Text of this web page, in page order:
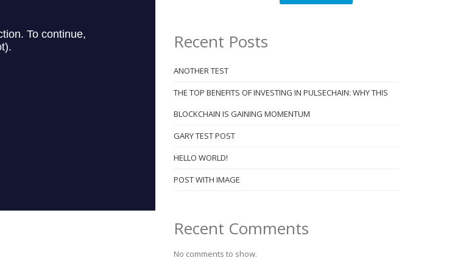
Recent Posts
ANOTHER TEST
THE TOP BENEFITS OF INVESTING IN PULSECHAIN: WHY THIS
BLOCKCHAIN IS GAINING MOMENTUM
GARY TEST POST
HELLO WORLD!
POST WITH IMAGE
Recent Comments
No comments to show.